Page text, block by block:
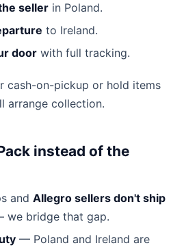
seller in Poland.
to Ireland.
door with full tracking.
cash-on-pickup or hold items
arrange collection.
instead of the
and Allegro sellers don't ship
we bridge that gap.
— Poland and Ireland are